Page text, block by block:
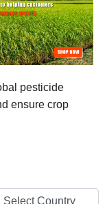
pesticide
ensure crop